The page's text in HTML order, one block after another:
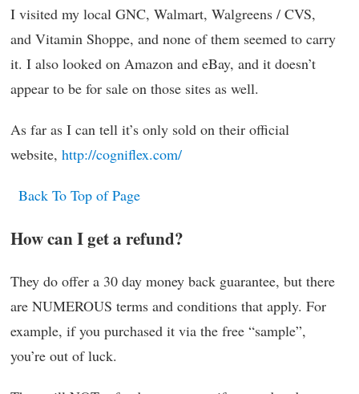
I visited my local GNC, Walmart, Walgreens / CVS,
and Vitamin Shoppe, and none of them seemed to carry
it. I also looked on Amazon and eBay, and it doesn’t
appear to be for sale on those sites as well.
As far as I can tell it’s only sold on their official
website, http://cogniflex.com/
Back To Top of Page
How can I get a refund?
They do offer a 30 day money back guarantee, but there
are NUMEROUS terms and conditions that apply. For
example, if you purchased it via the free “sample”,
you’re out of luck.